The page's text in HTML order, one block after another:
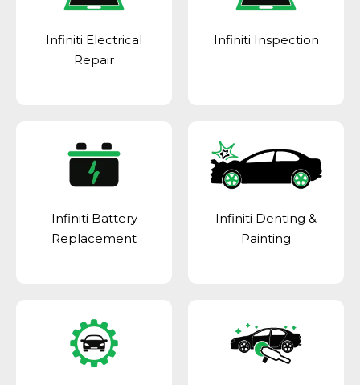
Infiniti Electrical
Repair
Infiniti Inspection
Infiniti Battery
Replacement
Infiniti Denting &
Painting